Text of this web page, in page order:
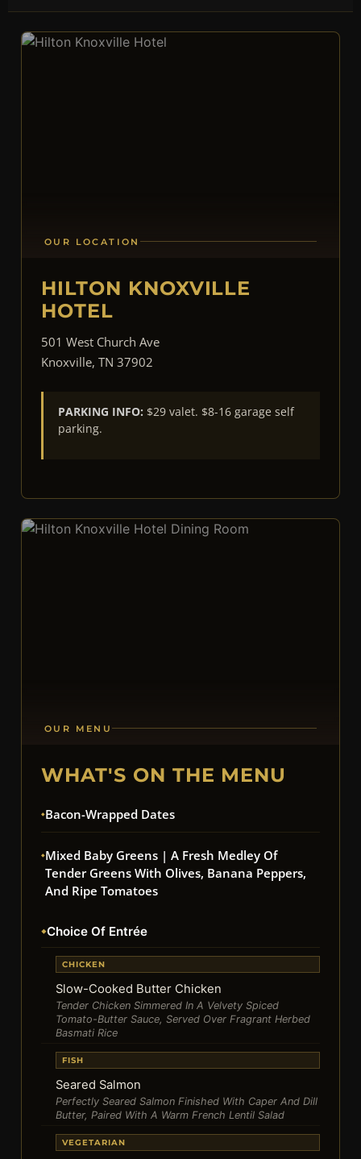
OUR LOCATION
HILTON KNOXVILLE
HOTEL
501 West Church Ave
Knoxville, TN 37902
PARKING INFO: $29 valet. $8-16 garage self
parking.
OUR MENU
WHAT'S ON THE MENU
Bacon-Wrapped Dates
Mixed Baby Greens | A Fresh Medley Of
Tender Greens With Olives, Banana Peppers,
And Ripe Tomatoes
Choice Of Entrée
CHICKEN
Slow-Cooked Butter Chicken
Tender Chicken Simmered In A Velvety Spiced
Tomato-Butter Sauce, Served Over Fragrant Herbed
Basmati Rice
FISH
Seared Salmon
Perfectly Seared Salmon Finished With Caper And Dill
Butter, Paired With A Warm French Lentil Salad
VEGETARIAN